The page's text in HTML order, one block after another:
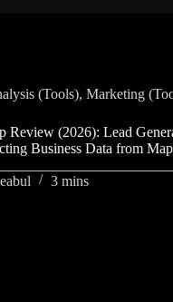
(Tools), Marketing
Review (2026): Lead
Business Data from
3 mins